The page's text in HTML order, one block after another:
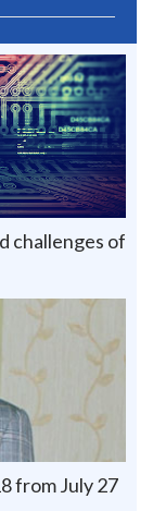
challenges of
from July 27